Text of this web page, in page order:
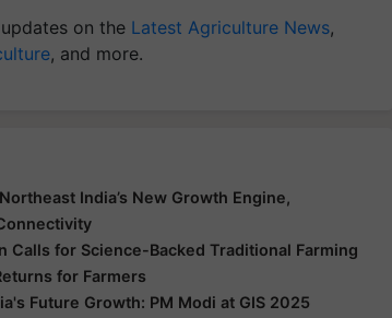
on the Latest Agriculture News,
, and more.
India’s New Growth Engine,
Calls for Science-Backed Traditional Farming
for Farmers
Future Growth: PM Modi at GIS 2025